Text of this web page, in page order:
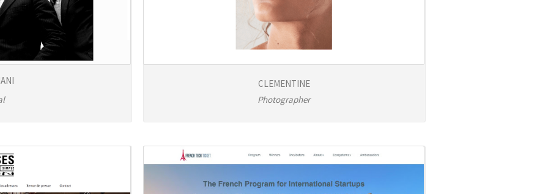
CLEMENTINE
Photographer